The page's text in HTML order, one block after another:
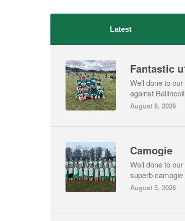
Latest
Fantastic
Well done to
against
August 8, 2026
Camogie
Well done to
superb camogie
August 5, 2026